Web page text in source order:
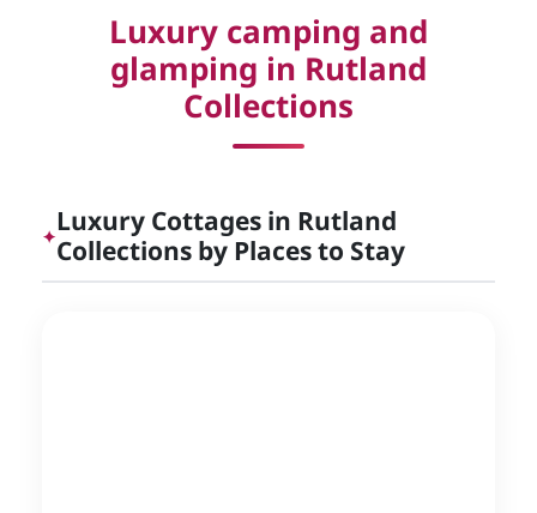
Luxury camping and
glamping in Rutland
Collections
✦Luxury Cottages in Rutland
Collections by Places to Stay